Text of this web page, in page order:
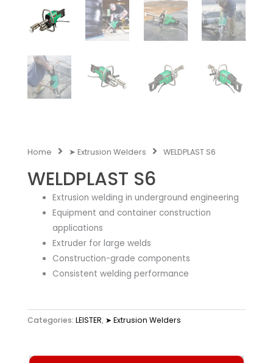
Home ➤ Extrusion Welders WELDPLAST S6
WELDPLAST S6
Extrusion welding in underground engineering
Equipment and container construction
applications
Extruder for large welds
Construction-grade components
Consistent welding performance
Categories: LEISTER, ➤ Extrusion Welders